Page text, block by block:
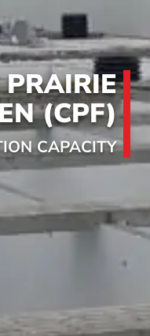
(CPF)
CAPACITY